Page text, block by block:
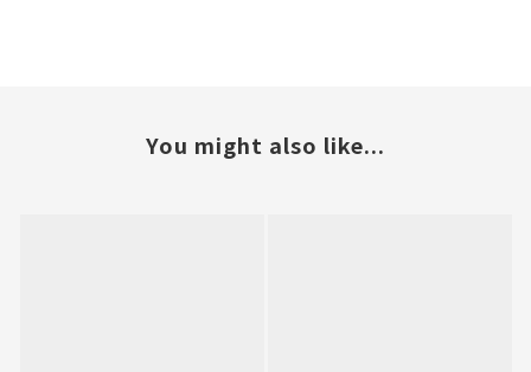
You might also like...